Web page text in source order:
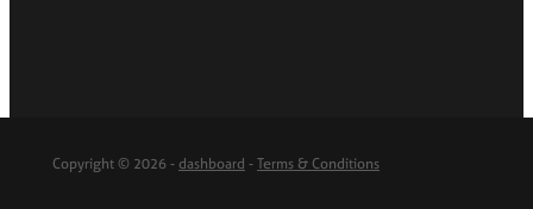
Copyright © 2026 - dashboard - Terms & Conditions